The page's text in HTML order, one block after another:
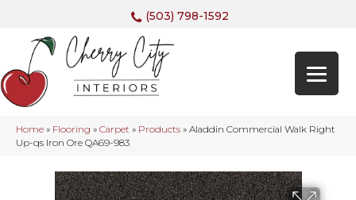
(503) 798-1592
Home » Flooring » Carpet » Products » Aladdin Commercial Walk Right
Up-qs Iron Ore QA69-983